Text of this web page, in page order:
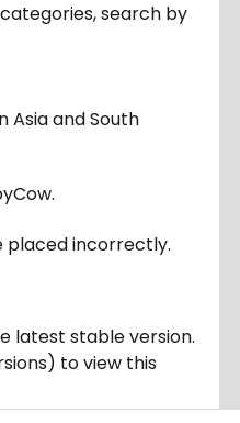
search by
Asia and South
placed incorrectly.
latest stable version.
to view this